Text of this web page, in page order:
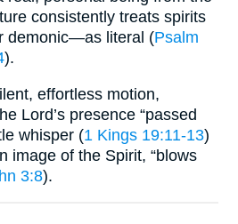
consistently treats spirits
demonic—as literal (Psalm
).
effortless motion,
Lord’s presence “passed
whisper (1 Kings 19:11-13)
image of the Spirit, “blows
3:8).